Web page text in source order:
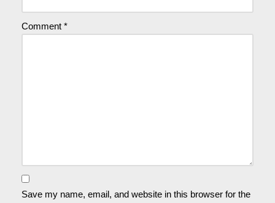
Comment *
Save my name, email, and website in this browser for the